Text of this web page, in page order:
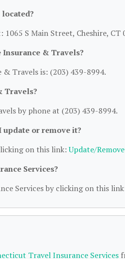
S Main Street, Cheshire, CT
& Travels?
Travels is: (203) 439-8994.
Travels?
by phone at (203) 439-8994.
or remove it?
on this link:Update/
Services?
Services by clicking on this
Travel Insurance Services